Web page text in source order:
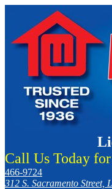
Call Us Today
466-9724
312 S. Sacramento Street,